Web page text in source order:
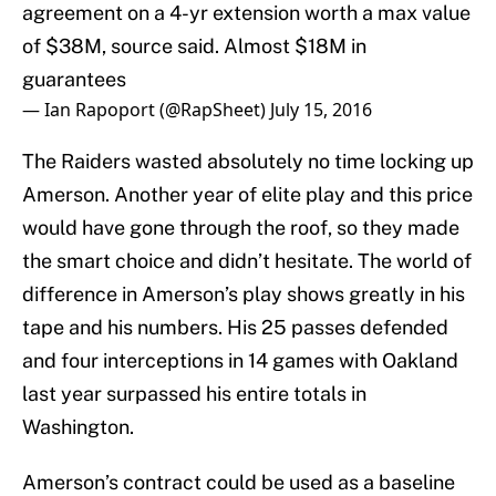
agreement on a 4-yr extension worth a max value
of $38M, source said. Almost $18M in
guarantees
— Ian Rapoport (@RapSheet) July 15, 2016
The Raiders wasted absolutely no time locking up
Amerson. Another year of elite play and this price
would have gone through the roof, so they made
the smart choice and didn’t hesitate. The world of
difference in Amerson’s play shows greatly in his
tape and his numbers. His 25 passes defended
and four interceptions in 14 games with Oakland
last year surpassed his entire totals in
Washington.
Amerson’s contract could be used as a baseline